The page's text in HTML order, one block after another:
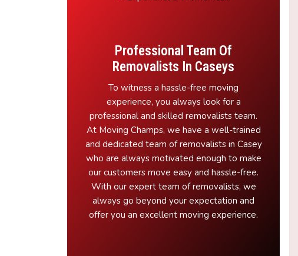
Professional Team Of
Removalists In Caseys
To witness a hassle-free moving
experience, you always look for a
professional and skilled removalists team.
At Moving Champs, we have a well-trained
and dedicated team of removalists in Casey
who are always motivated enough to make
our customers move easy and hassle-free.
With our expert team of removalists, we
always go beyond your expectation and
offer you an excellent moving experience.